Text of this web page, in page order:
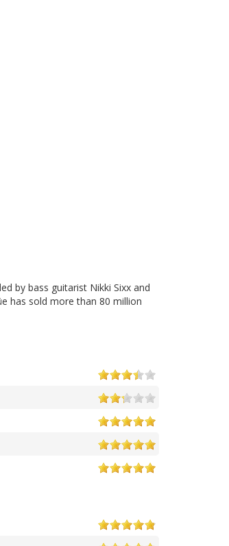
by bass guitarist Nikki Sixx and
has sold more than 80 million